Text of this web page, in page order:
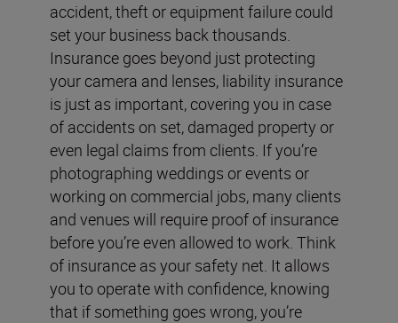
accident, theft or equipment failure could
set your business back thousands.
Insurance goes beyond just protecting
your camera and lenses, liability insurance
is just as important, covering you in case
of accidents on set, damaged property or
even legal claims from clients. If you’re
photographing weddings or events or
working on commercial jobs, many clients
and venues will require proof of insurance
before you’re even allowed to work. Think
of insurance as your safety net. It allows
you to operate with confidence, knowing
that if something goes wrong, you’re